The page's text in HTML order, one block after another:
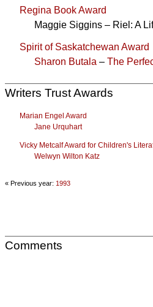
Regina Book Award
Maggie Siggins – Riel: A
Spirit of Saskatchewan Award
Sharon Butala – The
Writers Trust Awards
Marian Engel Award
Jane Urquhart
Vicky Metcalf Award for Children's
Welwyn Wilton Katz
« Previous year: 1993
Comments